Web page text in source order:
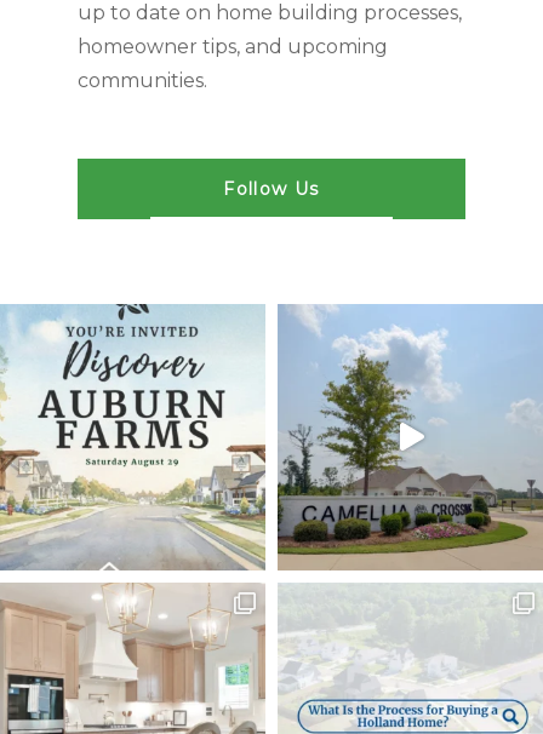
up to date on home building processes,
homeowner tips, and upcoming
communities.
Follow Us